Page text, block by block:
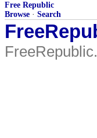
Free Republic
Browse · Search